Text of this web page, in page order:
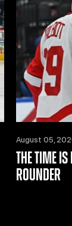
August 05,
THE TIME
ROUNDER